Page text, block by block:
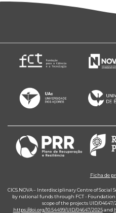
Ficha de
CICS.NOVA – Interdisciplinary Centre of Social
by national funds through FCT -
scope of the projects UID/04647/
https://doi.org/10.54499/UID/04647/2025and